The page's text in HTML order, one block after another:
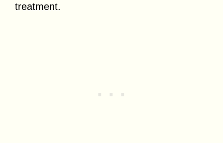
treatment.